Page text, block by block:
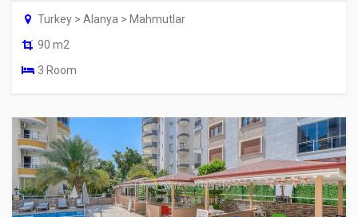
Turkey > Alanya > Mahmutlar
90 m2
3 Room